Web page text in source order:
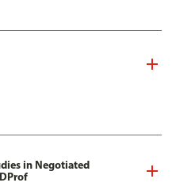
in Negotiated